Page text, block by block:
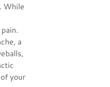
While
a
your